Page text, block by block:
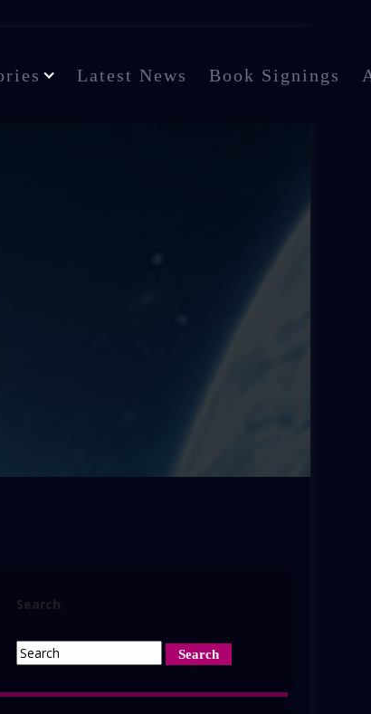
Latest News Book Signings
Search